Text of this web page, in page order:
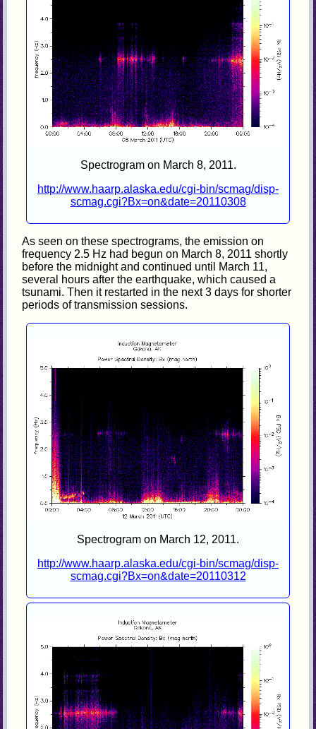
Spectrogram on March 8, 2011.
http://www.haarp.alaska.edu/cgi-bin/scmag/disp-
scmag.cgi?Bx=on&date=20110308
As seen on these spectrograms, the emission on
frequency 2.5 Hz had begun on March 8, 2011 shortly
before the midnight and continued until March 11,
several hours after the earthquake, which caused a
tsunami. Then it restarted in the next 3 days for shorter
periods of transmission sessions.
Spectrogram on March 12, 2011.
http://www.haarp.alaska.edu/cgi-bin/scmag/disp-
scmag.cgi?Bx=on&date=20110312